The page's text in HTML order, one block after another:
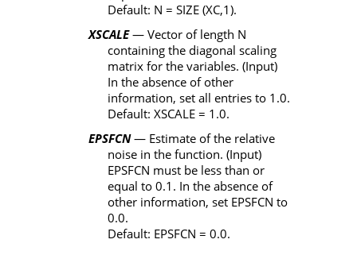
Default: N = SIZE(XC,1).
XSCALE— Vector of length N
containing the diagonal scaling
matrix for the variables. (Input)
In the absence of other
information, set all entries to 1.0.
Default: XSCALE= 1.0.
EPSFCN— Estimate of the relative
noise in the function. (Input)
EPSFCN must be less than or
equal to 0.1. In the absence of
other information, set EPSFCN to
0.0.
Default: EPSFCN = 0.0.